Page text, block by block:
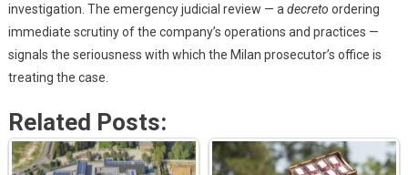
investigation. The emergency judicial review — a decreto ordering
immediate scrutiny of the company’s operations and practices —
signals the seriousness with which the Milan prosecutor’s office is
treating the case.
Related Posts: